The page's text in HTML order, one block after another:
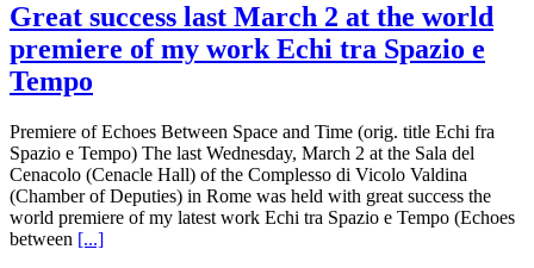
Great success last March 2 at the world
premiere of my work Echi tra Spazio e
Tempo
Premiere of Echoes Between Space and Time (orig. title Echi fra
Spazio e Tempo) The last Wednesday, March 2 at the Sala del
Cenacolo (Cenacle Hall) of the Complesso di Vicolo Valdina
(Chamber of Deputies) in Rome was held with great success the
world premiere of my latest work Echi tra Spazio e Tempo (Echoes
between [...]